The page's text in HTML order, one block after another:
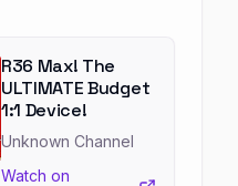
R36 Max! The
ULTIMATE Budget
1:1 Device!
Unknown Channel
Watch on